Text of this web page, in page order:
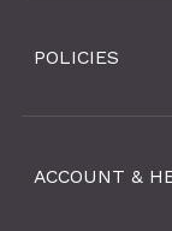
POLICIES
ACCOUNT &